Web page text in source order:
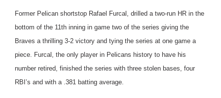
Former Pelican shortstop Rafael Furcal, drilled a two-run HR in the
bottom of the 11th inning in game two of the series giving the
Braves a thrilling 3-2 victory and tying the series at one game a
piece. Furcal, the only player in Pelicans history to have his
number retired, finished the series with three stolen bases, four
RBI’s and with a .381 batting average.